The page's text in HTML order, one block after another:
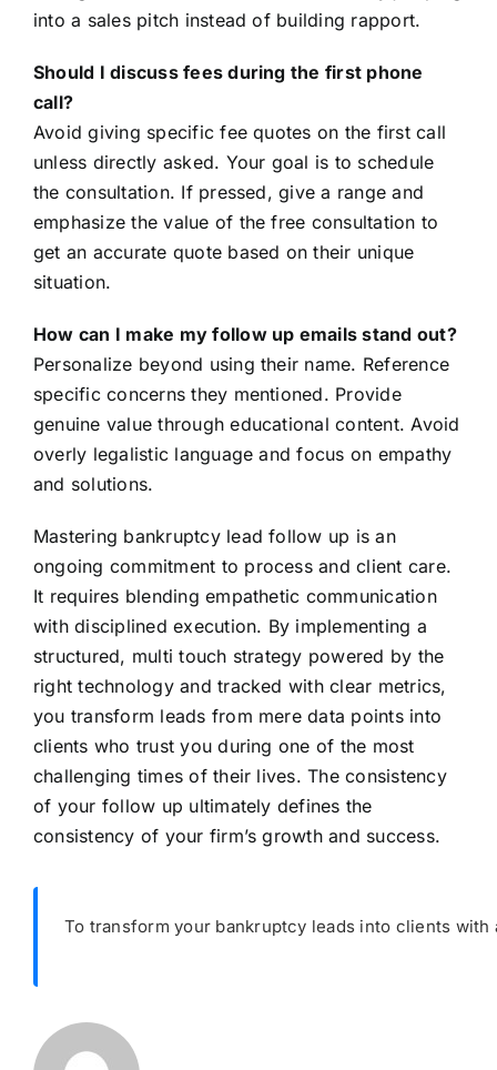
into a sales pitch instead of building rapport.
Should I discuss fees during the first phone
call?
Avoid giving specific fee quotes on the first call
unless directly asked. Your goal is to schedule
the consultation. If pressed, give a range and
emphasize the value of the free consultation to
get an accurate quote based on their unique
situation.
How can I make my follow up emails stand out?
Personalize beyond using their name. Reference
specific concerns they mentioned. Provide
genuine value through educational content. Avoid
overly legalistic language and focus on empathy
and solutions.
Mastering bankruptcy lead follow up is an
ongoing commitment to process and client care.
It requires blending empathetic communication
with disciplined execution. By implementing a
structured, multi touch strategy powered by the
right technology and tracked with clear metrics,
you transform leads from mere data points into
clients who trust you during one of the most
challenging times of their lives. The consistency
of your follow up ultimately defines the
consistency of your firm’s growth and success.
To transform your bankruptcy leads into clients